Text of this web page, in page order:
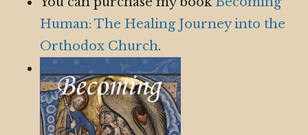
Human: The Healing Journey into the
Orthodox Church.